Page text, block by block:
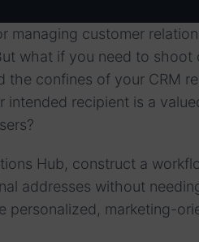
managing customer
what if you need to shoot
the confines of your CRM
intended recipient is a
Hub, construct a
addresses without
personalized, marketing-